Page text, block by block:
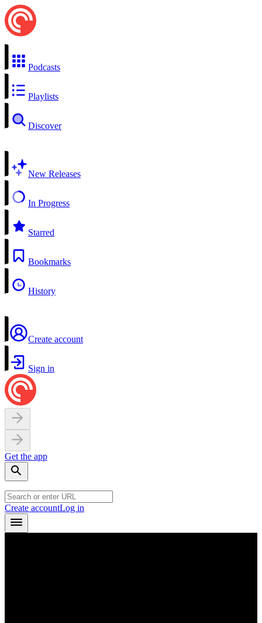
Podcasts
Playlists
Discover
New Releases
In Progress
Starred
Bookmarks
History
Create account
Sign in
Get the app
Create accountLog in